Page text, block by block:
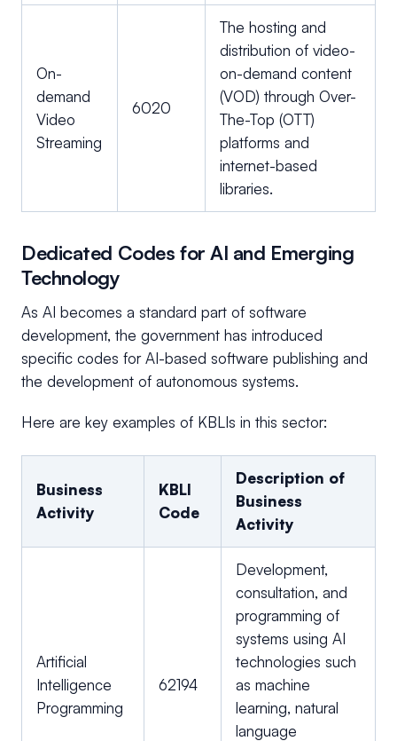
On-
demand
Video
Streaming
6020
The hosting and
distribution of video-
on-demand content
(VOD) through Over-
The-Top (OTT)
platforms and
internet-based
libraries.
Dedicated Codes for AI and Emerging
Technology
As AI becomes a standard part of software
development, the government has introduced
specific codes for AI-based software publishing and
the development of autonomous systems.
Here are key examples of KBLIs in this sector:
Business
Activity
KBLI
Code
Description of
Business
Activity
Artificial
Intelligence
Programming
62194
Development,
consultation, and
programming of
systems using AI
technologies such
as machine
learning, natural
language